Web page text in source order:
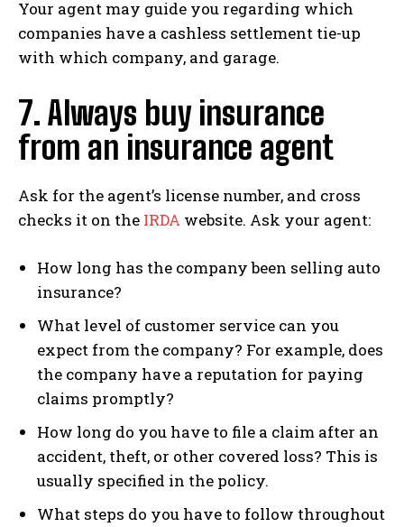
Your agent may guide you regarding which
companies have a cashless settlement tie-up
with which company, and garage.
7. Always buy insurance
from an insurance agent
Ask for the agent’s license number, and cross
checks it on the IRDA website. Ask your agent:
How long has the company been selling auto
insurance?
What level of customer service can you
expect from the company? For example, does
the company have a reputation for paying
claims promptly?
How long do you have to file a claim after an
accident, theft, or other covered loss? This is
usually specified in the policy.
What steps do you have to follow throughout